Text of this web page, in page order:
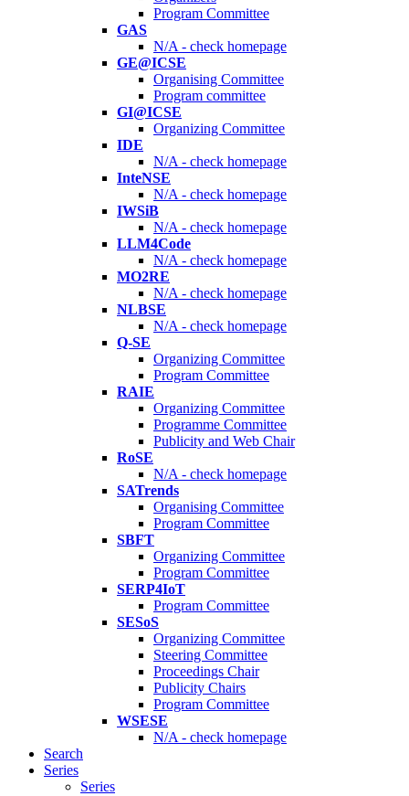
Program Committee
GAS
N/A - check homepage
GE@ICSE
Organising Committee
Program committee
GI@ICSE
Organizing Committee
IDE
N/A - check homepage
InteNSE
N/A - check homepage
IWSiB
N/A - check homepage
LLM4Code
N/A - check homepage
MO2RE
N/A - check homepage
NLBSE
N/A - check homepage
Q-SE
Organizing Committee
Program Committee
RAIE
Organizing Committee
Programme Committee
Publicity and Web Chair
RoSE
N/A - check homepage
SATrends
Organising Committee
Program Committee
SBFT
Organizing Committee
Program Committee
SERP4IoT
Program Committee
SESoS
Organizing Committee
Steering Committee
Proceedings Chair
Publicity Chairs
Program Committee
WSESE
N/A - check homepage
Search
Series
Series